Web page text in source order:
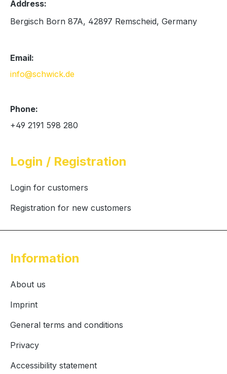
Address:
Bergisch Born 87A, 42897 Remscheid, Germany
Email:
info@schwick.de
Phone:
+49 2191 598 280
Login / Registration
Login for customers
Registration for new customers
Information
About us
Imprint
General terms and conditions
Privacy
Accessibility statement